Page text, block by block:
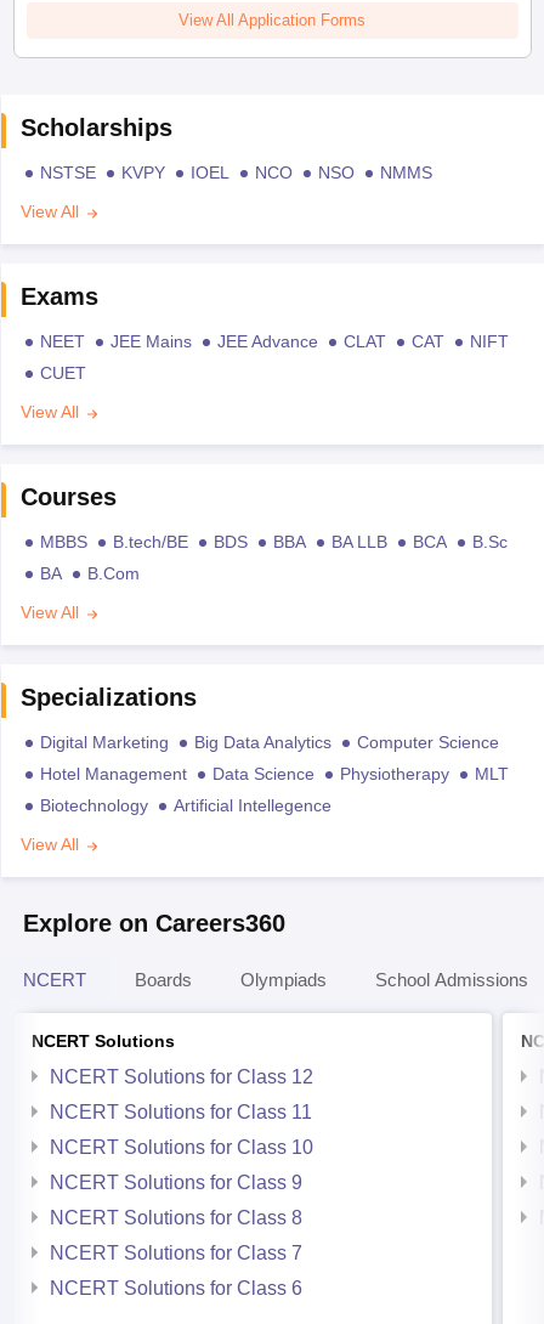
View All Application Forms
Scholarships
NSTSE KVPY IOEL NCO NSO
NMMS
View All
Exams
NEET JEE Mains JEE Advance CLAT CAT
NIFT
CUET
View All
Courses
MBBS B.tech/BE BDS BBA BA LLB BCA
B.Sc
BA
B.Com
View All
Specializations
Digital Marketing Big Data Analytics
Computer Science
Hotel Management
Data Science Physiotherapy
MLT
Biotechnology
Artificial Intellegence
View All
Explore on Careers360
NCERT Boards Olympiads School Admissions
NCERT Solutions
NCERT Solutions for Class 12
NCERT Solutions for Class 11
NCERT Solutions for Class 10
NCERT Solutions for Class 9
NCERT Solutions for Class 8
NCERT Solutions for Class 7
NCERT Solutions for Class 6